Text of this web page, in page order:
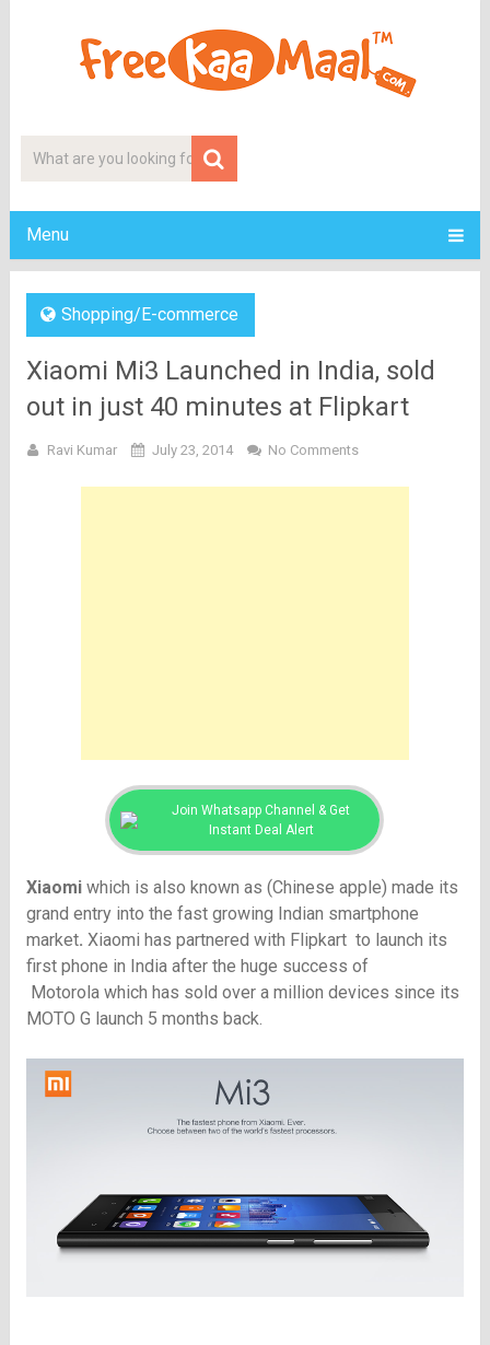
Menu
Shopping/E-commerce
Xiaomi Mi3 Launched in India, sold
out in just 40 minutes at Flipkart
Ravi Kumar July 23, 2014 No Comments
Join Whatsapp Channel & Get
Instant Deal Alert
Xiaomiwhich is also known as (Chinese apple) made its
grand entry into the fast growing Indian smartphone
market. Xiaomi has partnered with Flipkart to launch its
first phone in India after the huge success of
Motorola which has sold over a million devices since its
MOTO G launch 5 months back.